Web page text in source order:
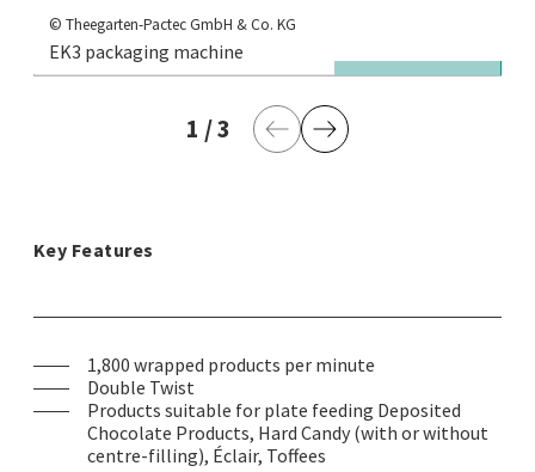
© Theegarten-Pactec GmbH & Co. KG
EK3 packaging machine
1 current page
/3 last pagePrevious Page
Next Page
Key Features
1,800 wrapped products per minute
Double Twist
Products suitable for plate feeding Deposited
Chocolate Products, Hard Candy (with or without
centre-filling), Éclair, Toffees